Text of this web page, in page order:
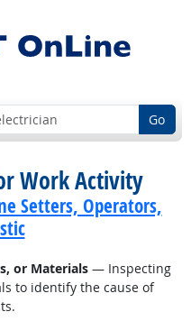
Go
Work Activity
Setters, Operators,
or Materials— Inspecting
to identify the cause of